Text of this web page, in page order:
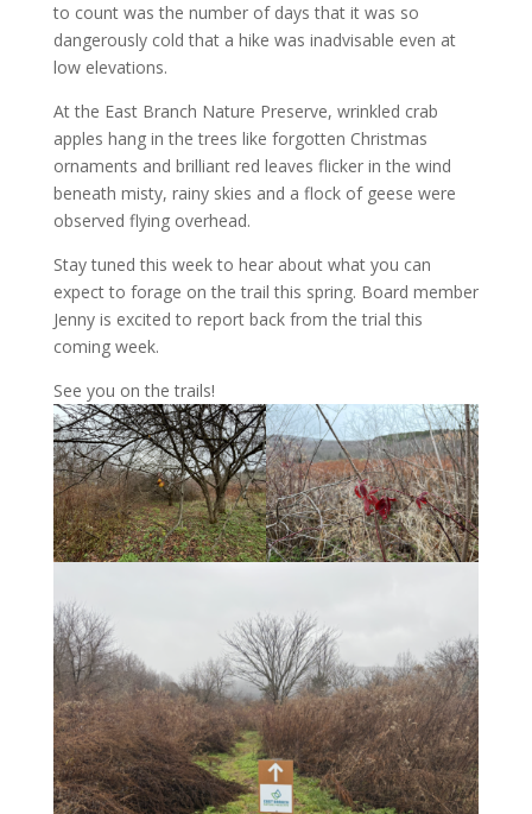
to count was the number of days that it was so
dangerously cold that a hike was inadvisable even at
low elevations.
At the East Branch Nature Preserve, wrinkled crab
apples hang in the trees like forgotten Christmas
ornaments and brilliant red leaves flicker in the wind
beneath misty, rainy skies and a flock of geese were
observed flying overhead.
Stay tuned this week to hear about what you can
expect to forage on the trail this spring. Board member
Jenny is excited to report back from the trial this
coming week.
See you on the trails!